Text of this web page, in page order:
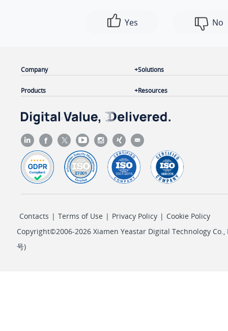
Yes No
Company
Products
Solutions
Resources
Contacts | Terms of Use | Privacy Policy | Cookie Policy
Copyright©2006-2026 Xiamen Yeastar Digital Technology Co.,
号)